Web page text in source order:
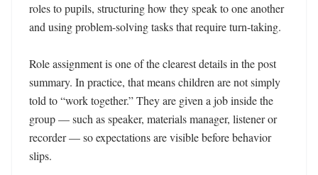
roles to pupils, structuring how they speak to one another
and using problem-solving tasks that require turn-taking.
Role assignment is one of the clearest details in the post
summary. In practice, that means children are not simply
told to “work together.” They are given a job inside the
group — such as speaker, materials manager, listener or
recorder — so expectations are visible before behavior
slips.